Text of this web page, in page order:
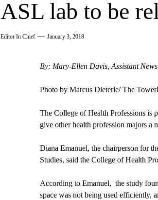
ASL lab to be
Editor In Chief January 3, 2018
By: Mary-Ellen Davis, Assistant
Photo by Marcus Dieterle/ The
The College of Health Professionsis
give other health profession majors a
Diana Emanuel, the chairperson for
Studies, said the College of Health
According to Emanuel, the study
space was not being used efficiently,